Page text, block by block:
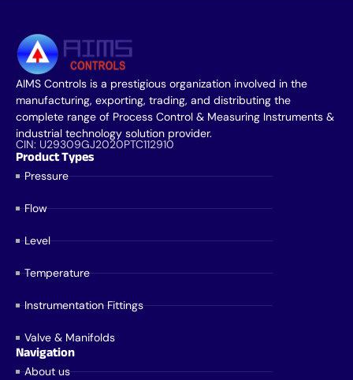
AIMS Controls is a prestigious organization involved in the
manufacturing, exporting, trading, and distributing the
complete range of Process Control & Measuring Instruments &
industrial technology solution provider.
CIN: U29309GJ2020PTC112910
Product Types
Pressure
Flow
Level
Temperature
Instrumentation Fittings
Valve & Manifolds
Navigation
About us